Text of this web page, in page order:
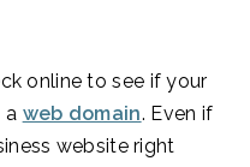
online to see if your
a web domain. Even if
website right